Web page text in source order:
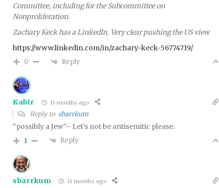
Committee, including for the Subcommittee on
Nonproliferation.
Zachary Keck has a LinkedIn. Very clear pushing the US view
https://www.linkedin.com/in/zachary-keck-56774719/
0 Reply
Kabir 11 months ago
Reply to sbarrkum
“possibly a Jew”– Let’s not be antisemitic please.
1 Reply
sbarrkum 11 months ago